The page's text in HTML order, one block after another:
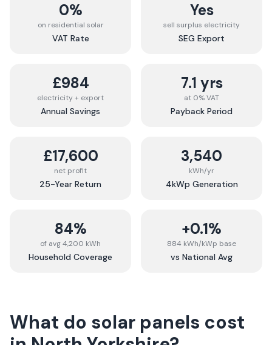
0%
on residential solar
VAT Rate
Yes
sell surplus electricity
SEG Export
£984
electricity + export
Annual Savings
7.1 yrs
at 0% VAT
Payback Period
£17,600
net profit
25-Year Return
3,540
kWh/yr
4kWp Generation
84%
of avg 4,200 kWh
Household Coverage
+0.1%
884 kWh/kWp base
vs National Avg
What do solar panels cost